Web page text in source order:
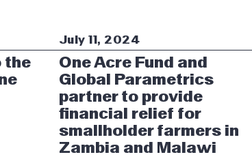
the
July 11, 2024
One Acre Fund and
Global Parametrics
partner to provide
financial relief for
smallholder farmers in
Zambia and Malawi